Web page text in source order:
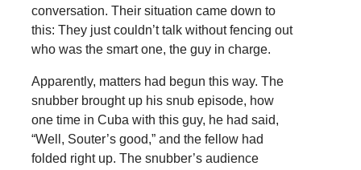
conversation. Their situation came down to
this: They just couldn’t talk without fencing out
who was the smart one, the guy in charge.
Apparently, matters had begun this way. The
snubber brought up his snub episode, how
one time in Cuba with this guy, he had said,
“Well, Souter’s good,” and the fellow had
folded right up. The snubber’s audience